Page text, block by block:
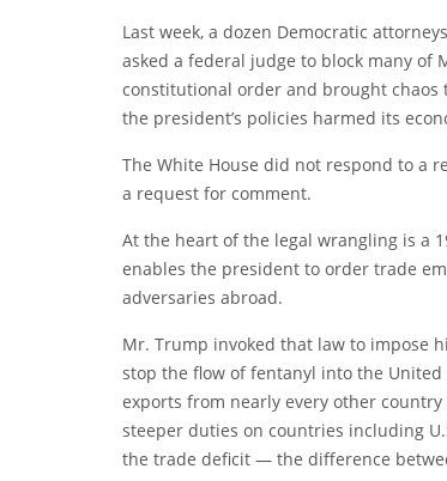
Last week, a dozen Democratic
asked a federal judge to block many of
constitutional order and brought chaos
the president’s policies harmed its
The White House did not respond to a
a request for comment.
At the heart of the legal wrangling is a
enables the president to order trade
adversaries abroad.
Mr. Trump invoked that law to impose
stop the flow of fentanyl into the United
exports from nearly every other
steeper duties on countries including
the trade deficit — the difference